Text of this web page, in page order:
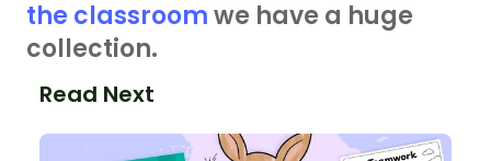
the classroomwe have a huge
collection.
Read Next